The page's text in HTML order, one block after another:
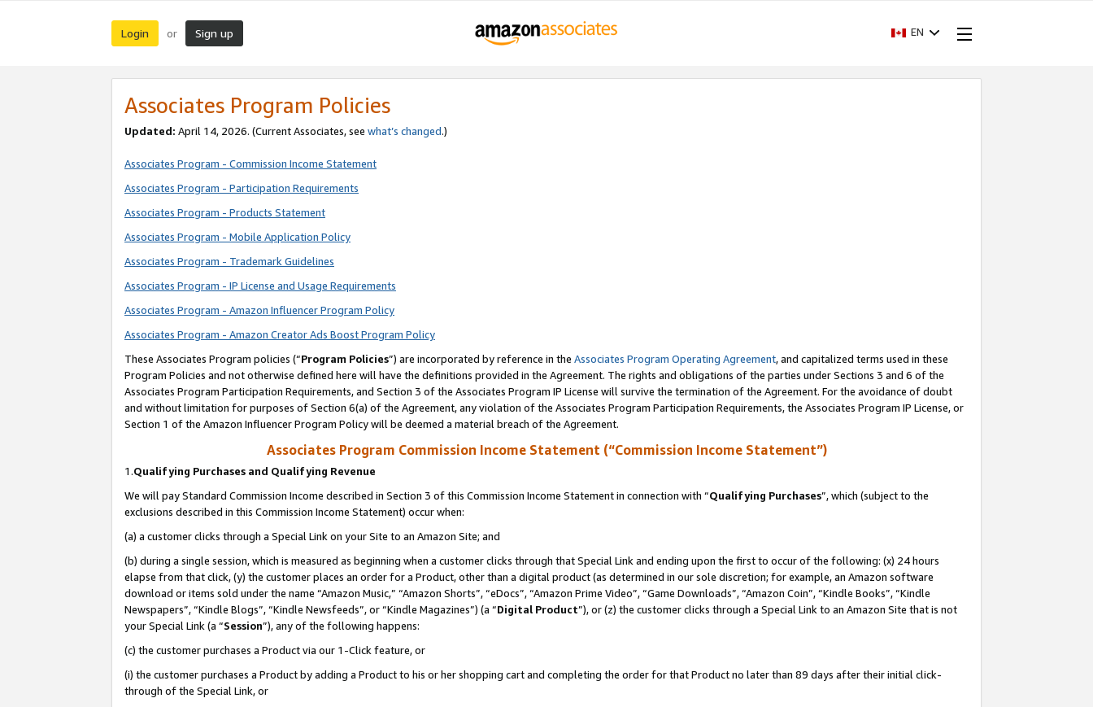
Login or Sign up EN
Associates Program Policies
Updated: April 14, 2026. (Current Associates, see what’s changed.)
Associates Program - Commission Income Statement
Associates Program - Participation Requirements
Associates Program - Products Statement
Associates Program - Mobile Application Policy
Associates Program - Trademark Guidelines
Associates Program - IP License and Usage Requirements
Associates Program - Amazon Influencer Program Policy
Associates Program - Amazon Creator Ads Boost Program Policy
These Associates Program policies (“Program Policies”) are incorporated by reference in the Associates Program Operating Agreement, and capitalized terms used in these
Program Policies and not otherwise defined here will have the definitions provided in the Agreement. The rights and obligations of the parties under Sections 3 and 6 of the
Associates Program Participation Requirements, and Section 3 of the Associates Program IP License will survive the termination of the Agreement. For the avoidance of doubt
and without limitation for purposes of Section 6(a) of the Agreement, any violation of the Associates Program Participation Requirements, the Associates Program IP License, or
Section 1 of the Amazon Influencer Program Policy will be deemed a material breach of the Agreement.
Associates Program Commission Income Statement (“Commission Income Statement”)
1.Qualifying Purchases and Qualifying Revenue
We will pay Standard Commission Income described in Section 3 of this Commission Income Statement in connection with “Qualifying Purchases”, which (subject to the
exclusions described in this Commission Income Statement) occur when:
(a) a customer clicks through a Special Link on your Site to an Amazon Site; and
(b) during a single session, which is measured as beginning when a customer clicks through that Special Link and ending upon the first to occur of the following: (x) 24 hours
elapse from that click, (y) the customer places an order for a Product, other than a digital product (as determined in our sole discretion; for example, an Amazon software
download or items sold under the name “Amazon Music,” “Amazon Shorts”, “eDocs”, “Amazon Prime Video”, “Game Downloads”, “Amazon Coin”, “Kindle Books”, “Kindle
Newspapers”, “Kindle Blogs”, “Kindle Newsfeeds”, or “Kindle Magazines”) (a “Digital Product”), or (z) the customer clicks through a Special Link to an Amazon Site that is not
your Special Link (a “Session”), any of the following happens:
(c) the customer purchases a Product via our 1-Click feature, or
(i) the customer purchases a Product by adding a Product to his or her shopping cart and completing the order for that Product no later than 89 days after their initial click-
through of the Special Link, or